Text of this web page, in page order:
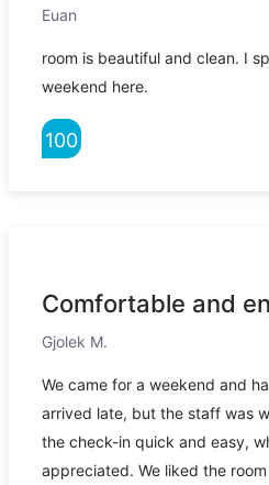
Euan
room is beautiful and clean. I
weekend here.
100
Comfortable and
Gjolek M.
We came for a weekend and
arrived late, but the staff was
the check-in quick and easy,
appreciated. We liked the